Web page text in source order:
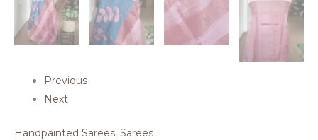
Previous
Next
Handpainted Sarees, Sarees